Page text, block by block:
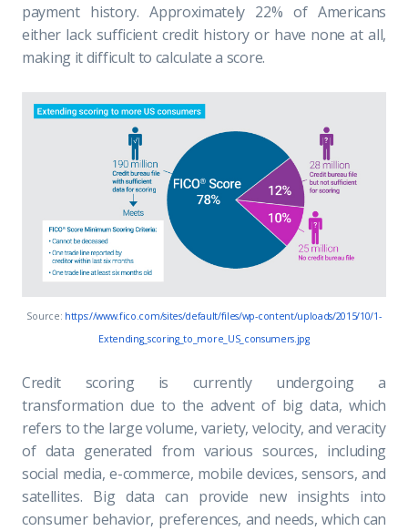
payment history. Approximately 22% of Americans
either lack sufficient credit history or have none at all,
making it difficult to calculate a score.
Source: https://www.fico.com/sites/default/files/wp-content/uploads/2015/10/1-
Extending_scoring_to_more_US_consumers.jpg
Credit scoring is currently undergoing a
transformation due to the advent of big data, which
refers to the large volume, variety, velocity, and veracity
of data generated from various sources, including
social media, e-commerce, mobile devices, sensors, and
satellites. Big data can provide new insights into
consumer behavior, preferences, and needs, which can